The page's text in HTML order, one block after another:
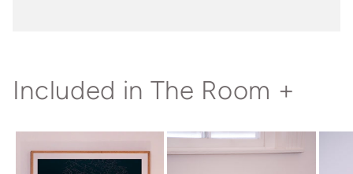
Included in The Room +